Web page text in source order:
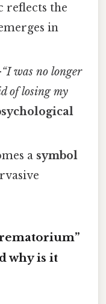
reflects the
in
“I was no longer
of losing my
a symbol
why is it